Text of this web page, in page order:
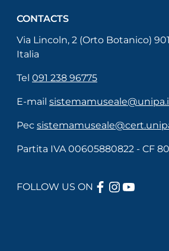
CONTACTS
Via Lincoln, 2 (Orto Botanico)
Italia
Tel 091 238 96775
E-mail
Pec
Partita IVA 00605880822 - CF
FOLLOW US ON FACEBOOK